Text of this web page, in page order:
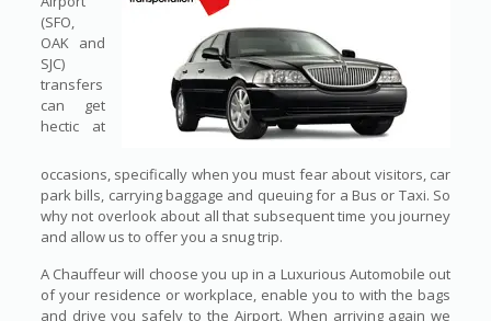
(SFO,
OAK and
SJC)
transfers
can get
hectic at
occasions, specifically when you must fear about visitors, car
park bills, carrying baggage and queuing for a Bus or Taxi. So
why not overlook about all that subsequent time you journey
and allow us to offer you a snug trip.
A Chauffeur will choose you up in a Luxurious Automobile out
of your residence or workplace, enable you to with the bags
and drive you safely to the Airport. When arriving again we